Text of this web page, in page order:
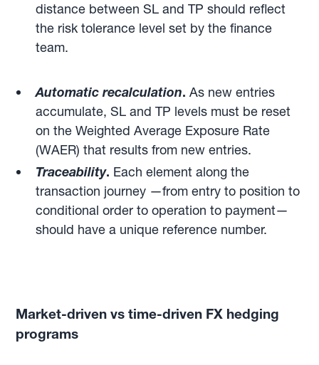
distance between SL and TP should reflect
the risk tolerance level set by the finance
team.
Automatic recalculation. As new entries
accumulate, SL and TP levels must be reset
on the Weighted Average Exposure Rate
(WAER) that results from new entries.
Traceability. Each element along the
transaction journey —from entry to position to
conditional order to operation to payment—
should have a unique reference number.
Market-driven vs time-driven FX hedging
programs